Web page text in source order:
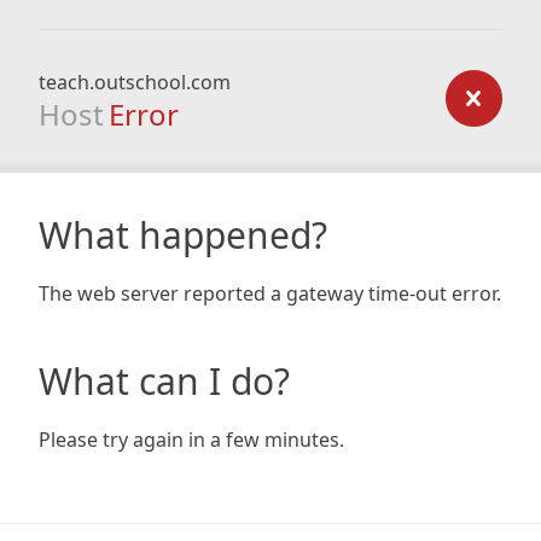
teach.outschool.com
Host Error
What happened?
The web server reported a gateway time-out error.
What can I do?
Please try again in a few minutes.